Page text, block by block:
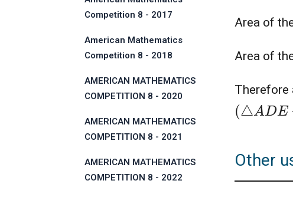
Competition 8 - 2017
American Mathematics
Competition 8 - 2018
AMERICAN MATHEMATICS
COMPETITION 8 - 2020
AMERICAN MATHEMATICS
COMPETITION 8 - 2021
AMERICAN MATHEMATICS
COMPETITION 8 - 2022
Area of
Area of
Therefore
( △ ADE+
Other